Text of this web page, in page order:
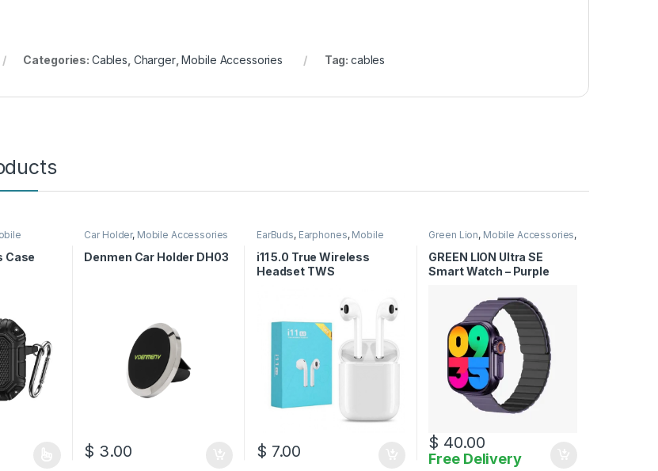
Categories: Cables Charger,Mobile Accessories Tag: cables
Case
Car Holder, Mobile Accessories
Denmen Car Holder DH03
$ 3.00
EarBuds, Earphones, Mobile
Accessories
i11 5.0 True Wireless
Headset TWS
$ 7.00
Green Lion, Mobile Accessories,
GREEN LION Ultra SE
Smart Watch – Purple
$ 40.00
Free Delivery